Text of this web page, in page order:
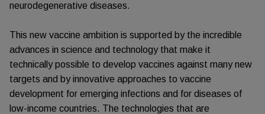
neurodegenerative diseases.
This new vaccine ambition is supported by the incredible
advances in science and technology that make it
technically possible to develop vaccines against many new
targets and by innovative approaches to vaccine
development for emerging infections and for diseases of
low-income countries. The technologies that are